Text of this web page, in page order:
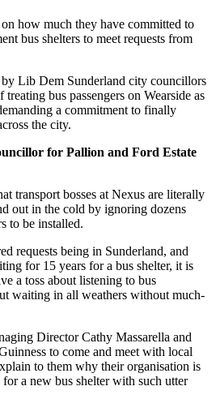
how much they have committed to
bus shelters to meet requests from
Lib Dem Sunderland city councillors
bus passengers on Wearside as
a commitment to finally
the city.
for Pallion and Ford Estate
transport bosses at Nexus are literally
out in the cold by ignoring dozens
to be installed.
requests being in Sunderland, and
for 15 years for a bus shelter, it is
a toss about listening to bus
waiting in all weathers without much-
Director Cathy Massarella and
to come and meet with local
to them why their organisation is
for a new bus shelter with such utter